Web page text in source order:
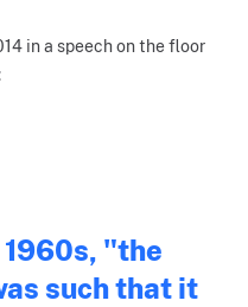
in a speech on the floor
"the
such that it